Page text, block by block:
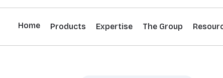
Home Products Expertise The Group